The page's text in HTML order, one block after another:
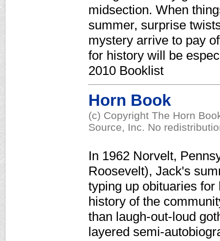
midsection. When
summer, surprise
mystery arrive to pay
for history will be
2010 Booklist
Horn Book
(c) Copyright The Horn
Source, Inc. No
In 1962 Norvelt,
Roosevelt), Jack's
typing up obituaries
history of the
than laugh-out-loud
layered semi-